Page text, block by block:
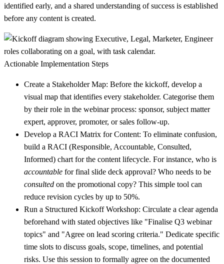
identified early, and a shared understanding of success is established
before any content is created.
Actionable Implementation Steps
Create a Stakeholder Map: Before the kickoff, develop a
visual map that identifies every stakeholder. Categorise them
by their role in the webinar process: sponsor, subject matter
expert, approver, promoter, or sales follow-up.
Develop a RACI Matrix for Content: To eliminate confusion,
build a RACI (Responsible, Accountable, Consulted,
Informed) chart for the content lifecycle. For instance, who is
accountable for final slide deck approval? Who needs to be
consulted on the promotional copy? This simple tool can
reduce revision cycles by up to 50%.
Run a Structured Kickoff Workshop: Circulate a clear agenda
beforehand with stated objectives like "Finalise Q3 webinar
topics" and "Agree on lead scoring criteria." Dedicate specific
time slots to discuss goals, scope, timelines, and potential
risks. Use this session to formally agree on the documented